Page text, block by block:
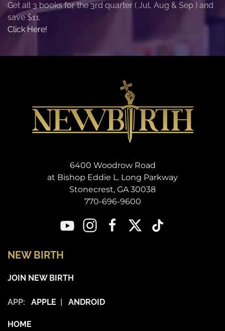
Get all 3 books for the 3rd quarter ( Jul, Aug & Sep ) and
save $11.
Click Here!
6400 Woodrow Road
at Bishop Eddie L. Long Parkway
Stonecrest, GA 30038
770-696-9600
NEW BIRTH
JOIN NEW BIRTH
APP: APPLE | ANDROID
HOME